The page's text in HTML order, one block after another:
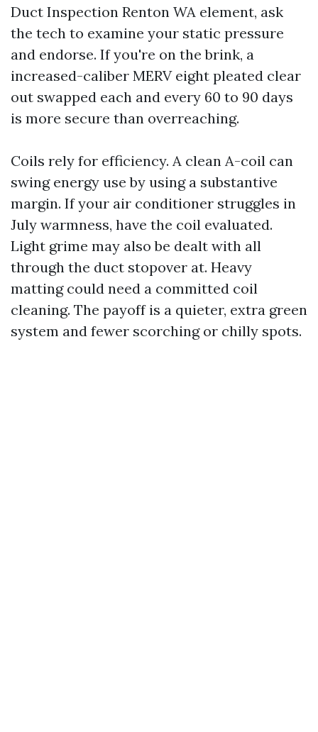
Duct Inspection Renton WA element, ask
the tech to examine your static pressure
and endorse. If you're on the brink, a
increased-caliber MERV eight pleated clear
out swapped each and every 60 to 90 days
is more secure than overreaching.
Coils rely for efficiency. A clean A-coil can
swing energy use by using a substantive
margin. If your air conditioner struggles in
July warmness, have the coil evaluated.
Light grime may also be dealt with all
through the duct stopover at. Heavy
matting could need a committed coil
cleaning. The payoff is a quieter, extra green
system and fewer scorching or chilly spots.